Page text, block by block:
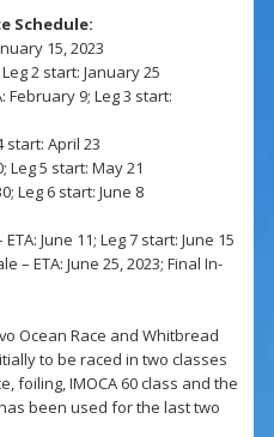
Schedule:
15, 2023
2 start: January 25
February 9; Leg 3 start:
start: April 23
Leg 5 start: May 21
Leg 6 start: June 8
June 11; Leg 7 start: June 15
– ETA: June 25, 2023; Final In-
Ocean Race and Whitbread
to be raced in two classes
foiling, IMOCA 60 class and the
been used for the last two